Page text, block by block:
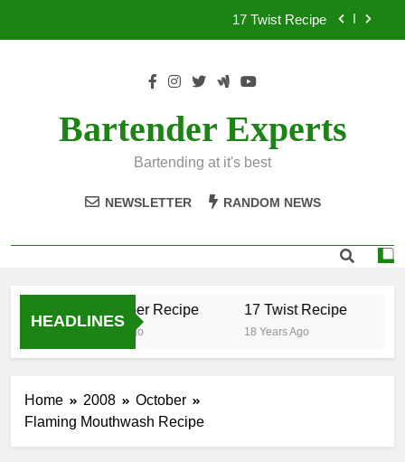
17 Twist Recipe
.50 Caliber Recipe
Bartender Experts
Bartending at it's best
NEWSLETTER RANDOM NEWS
HEADLINES
.50 Caliber Recipe
18 Years Ago
17 Twist Recipe
18 Years Ago
Home 2008
October
Flaming Mouthwash Recipe